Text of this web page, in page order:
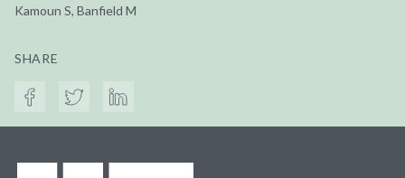
Kamoun S, Banfield M
SHARE